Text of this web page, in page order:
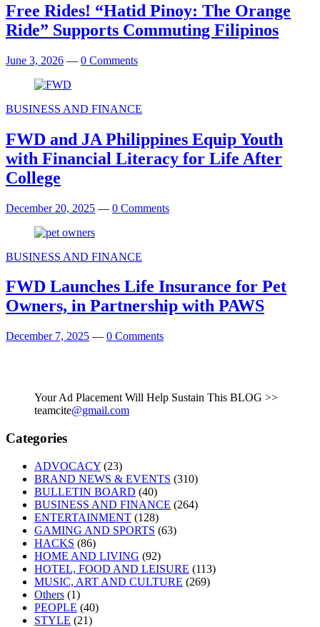
Free Rides! “Hatid Pinoy: The Orange
Ride” Supports Commuting Filipinos
June 3, 2026 — 0 Comments
BUSINESS AND FINANCE
FWD and JA Philippines Equip Youth
with Financial Literacy for Life After
College
December 20, 2025 — 0 Comments
BUSINESS AND FINANCE
FWD Launches Life Insurance for Pet
Owners, in Partnership with PAWS
December 7, 2025 — 0 Comments
Your Ad Placement Will Help Sustain This BLOG >>
teamcite@gmail.com
Categories
ADVOCACY (23)
BRAND NEWS & EVENTS (310)
BULLETIN BOARD (40)
BUSINESS AND FINANCE (264)
ENTERTAINMENT (128)
GAMING AND SPORTS (63)
HACKS (86)
HOME AND LIVING (92)
HOTEL, FOOD AND LEISURE (113)
MUSIC, ART AND CULTURE (269)
Others (1)
PEOPLE (40)
STYLE (21)